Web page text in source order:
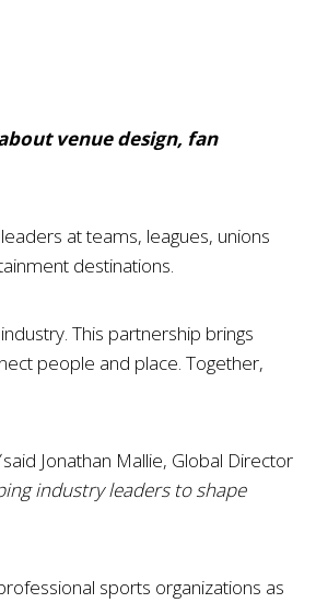
venue design, fan
at teams, leagues, unions
destinations.
This partnership brings
people and place. Together,
said Jonathan Mallie, Global Director
industry leaders to shape
sports organizations as